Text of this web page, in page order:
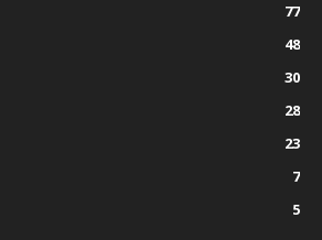
77
48
30
28
23
7
5